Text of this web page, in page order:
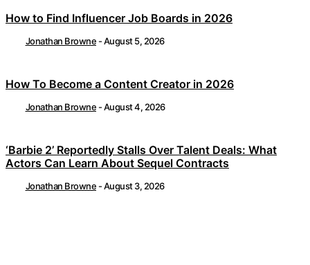
How to Find Influencer Job Boards in 2026
Jonathan Browne -August 5, 2026
How To Become a Content Creator in 2026
Jonathan Browne -August 4, 2026
‘Barbie 2’ Reportedly Stalls Over Talent Deals: What
Actors Can Learn About Sequel Contracts
Jonathan Browne -August 3, 2026